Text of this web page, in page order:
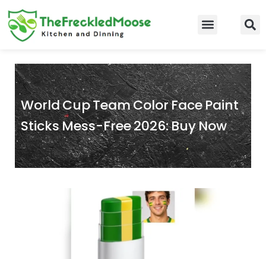
Skip
to
content
World Cup Team Color Face Paint
Sticks Mess-Free 2026: Buy Now